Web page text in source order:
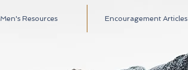
Men's Resources Encouragement Articles